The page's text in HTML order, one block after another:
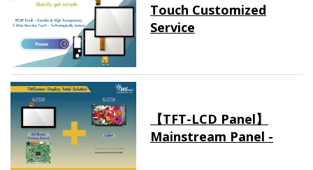
Touch Customized
Service
【TFT-LCD Panel】
Mainstream Panel -